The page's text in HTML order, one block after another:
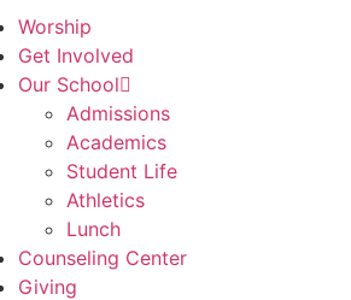
Worship
Get Involved
Our School
Admissions
Academics
Student Life
Athletics
Lunch
Counseling Center
Giving